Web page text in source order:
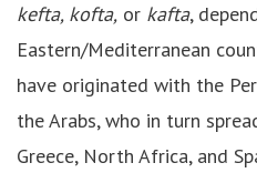
kefta, kofta, or kafta,
Eastern/Mediterranean
have originated with the
the Arabs, who in turn
Greece, North Africa, and